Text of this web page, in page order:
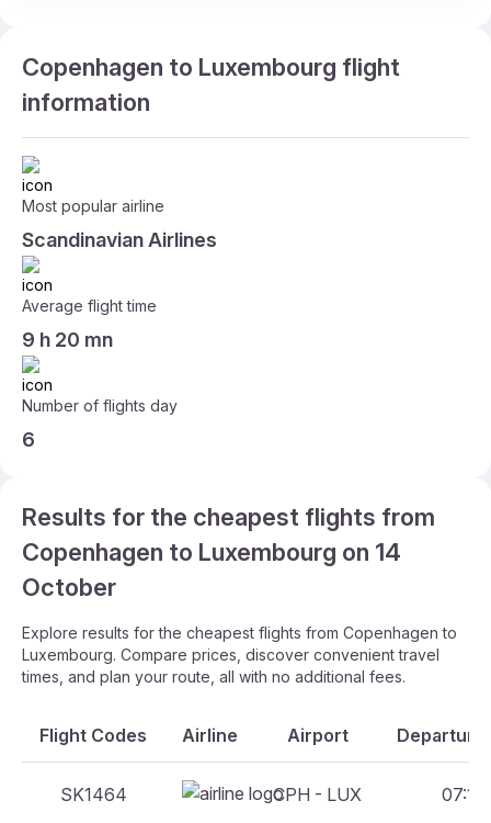
Copenhagen to Luxembourg flight
information
Most popular airline
Scandinavian Airlines
Average flight time
9 h 20 mn
Number of flights day
6
Results for the cheapest flights from
Copenhagen to Luxembourg on 14
October
Explore results for the cheapest flights from Copenhagen to
Luxembourg. Compare prices, discover convenient travel
times, and plan your route, all with no additional fees.
Flight Codes Airline Airport Departure
SK1464 CPH - LUX 07:10